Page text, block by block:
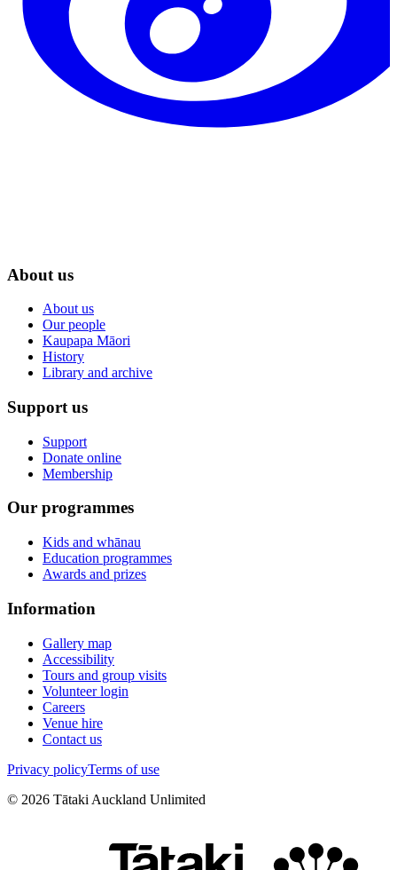
About us
About us
Our people
Kaupapa Māori
History
Library and archive
Support us
Support
Donate online
Membership
Our programmes
Kids and whānau
Education programmes
Awards and prizes
Information
Gallery map
Accessibility
Tours and group visits
Volunteer login
Careers
Venue hire
Contact us
Privacy policyTerms of use
© 2026 Tātaki Auckland Unlimited